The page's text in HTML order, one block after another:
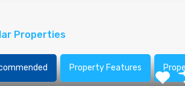
Properties
Property Features